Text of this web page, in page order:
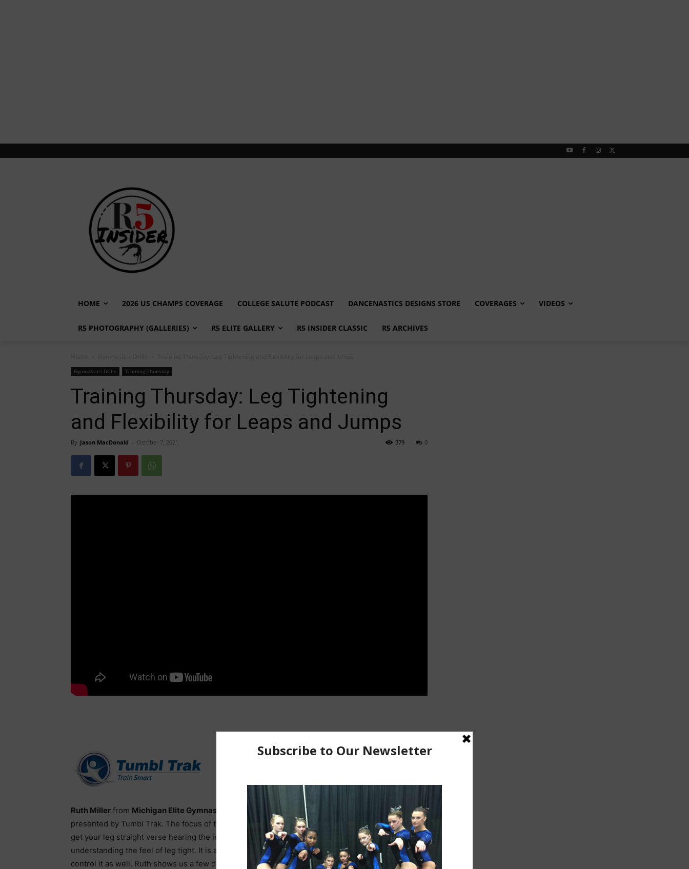
HOME 2026 US CHAMPS COVERAGE COLLEGE SALUTE PODCAST DANCENASTICS DESIGNS STORE COVERAGES VIDEOS
R5 PHOTOGRAPHY (GALLERIES) R5 ELITE GALLERY R5 INSIDER CLASSIC R5 ARCHIVES
Gymnastics Drills Training Thursday
Training Thursday: Leg Tightening
and Flexibility for Leaps and Jumps
By Jason MacDonald - October 7, 2021 0
379
Ruth Miller from Michigan Elite Gymnastics
has this weeks Training Thursday drill complex
presented by Tumbl Trak. The focus of this complex is to work on leg tightening and felling how to
get your leg straight verse hearing the leg is bent. Ruth has a few easy drills to help work on
understanding the feel of leg tight. It is also important to have good flexibility and be able to
control it as well. Ruth shows us a few drills that can help improve the flex while keeping the hip